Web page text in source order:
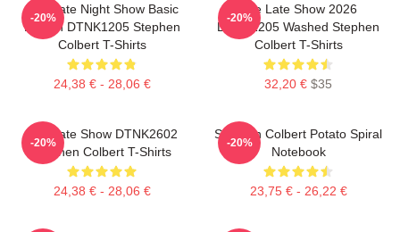
The Late Night Show Basic
Design DTNK1205 Stephen
Colbert T-Shirts
24,38 € - 28,06 €
-20%
The Late Show 2026
DTNK1205 Washed Stephen
Colbert T-Shirts
32,20 € $35
-20%
The Late Show DTNK2602
Stephen Colbert T-Shirts
24,38 € - 28,06 €
-20%
Stephen Colbert Potato Spiral
Notebook
23,75 € - 26,22 €
-20%